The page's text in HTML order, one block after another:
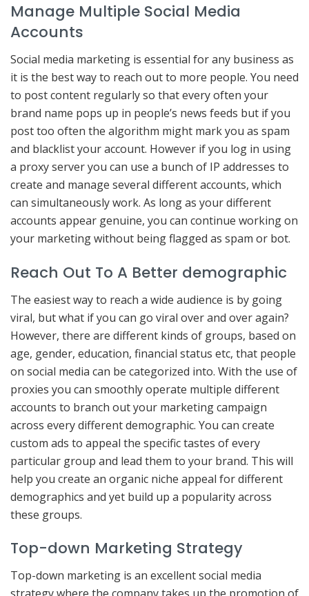
Manage Multiple Social Media
Accounts
Social media marketing is essential for any business as
it is the best way to reach out to more people. You need
to post content regularly so that every often your
brand name pops up in people’s news feeds but if you
post too often the algorithm might mark you as spam
and blacklist your account. However if you log in using
a proxy server you can use a bunch of IP addresses to
create and manage several different accounts, which
can simultaneously work. As long as your different
accounts appear genuine, you can continue working on
your marketing without being flagged as spam or bot.
Reach Out To A Better demographic
The easiest way to reach a wide audience is by going
viral, but what if you can go viral over and over again?
However, there are different kinds of groups, based on
age, gender, education, financial status etc, that people
on social media can be categorized into. With the use of
proxies you can smoothly operate multiple different
accounts to branch out your marketing campaign
across every different demographic. You can create
custom ads to appeal the specific tastes of every
particular group and lead them to your brand. This will
help you create an organic niche appeal for different
demographics and yet build up a popularity across
these groups.
Top-down Marketing Strategy
Top-down marketing is an excellent social media